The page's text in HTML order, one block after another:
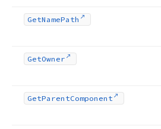
GetNamePath
GetOwner
GetParentComponent